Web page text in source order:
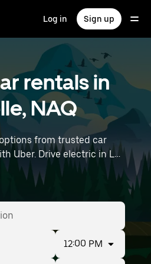
Log in Sign up
rentals in
NAQ
from trusted car
Uber. Drive electric in La
smooth
features—all with zero
Airport) to find
you.
12:00 PM